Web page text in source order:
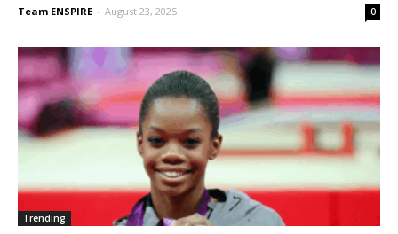
Team ENSPIRE - August 23, 2025 0
Trending